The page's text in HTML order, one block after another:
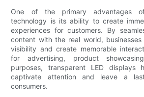
One of the primary advantages
technology is its ability to create
experiences for customers. By
content with the real world,
visibility and create memorable
for advertising, product
purposes, transparent LED
captivate attention and leave a
consumers.